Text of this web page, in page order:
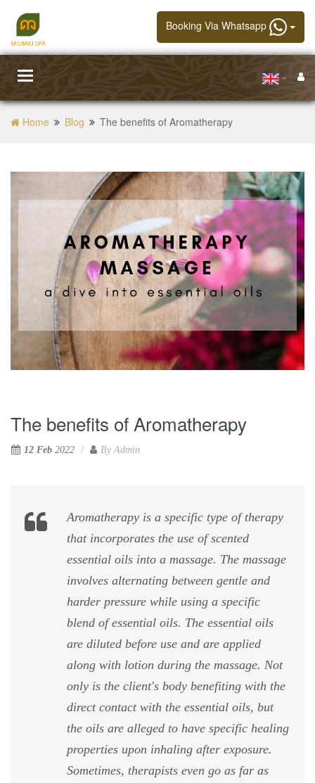
Booking Via Whatsapp
Toggle
Home Blog The benefits of Aromatherapy
The benefits of Aromatherapy
12 Feb 2022 ByAdmin
Aromatherapy is a specific type of therapy
that incorporates the use of scented
essential oils into a massage. The massage
involves alternating between gentle and
harder pressure while using a specific
blend of essential oils. The essential oils
are diluted before use and are applied
along with lotion during the massage. Not
only is the client's body benefiting with the
direct contact with the essential oils, but
the oils are alleged to have specific healing
properties upon inhaling after exposure.
Sometimes, therapists even go as far as